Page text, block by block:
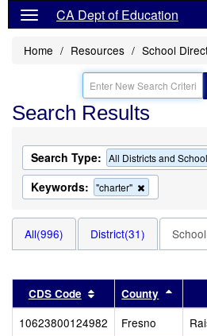
CA Dept of Education
Home Resources School
Search Results
Search Type: All Districts and
Keywords: "charter"
this
search
All(996) District(31)
CDS Code Sort results by this
County Sort
10623800124982 Fresno